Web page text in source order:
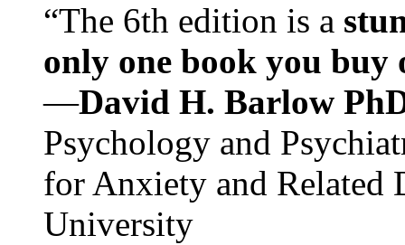
“The 6th edition is a
only one book you buy
—David H. Barlow
Psychology and
for Anxiety and Related
University